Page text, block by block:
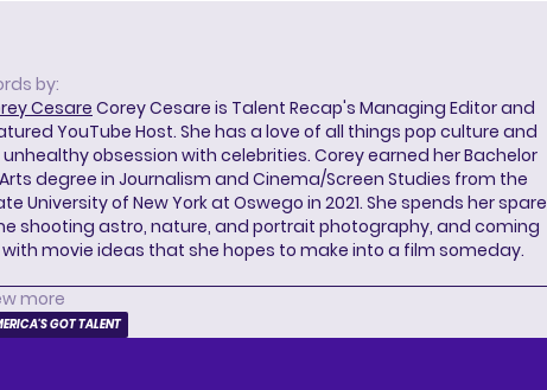
by:
Cesare Corey Cesare is Talent Recap's Managing Editor and
YouTube Host. She has a love of all things pop culture and
obsession with celebrities. Corey earned her Bachelor
degree in Journalism and Cinema/Screen Studies from the
University of New York at Oswego in 2021. She spends her spare
shooting astro, nature, and portrait photography, and coming
movie ideas that she hopes to make into a film someday.
more
GOT TALENT